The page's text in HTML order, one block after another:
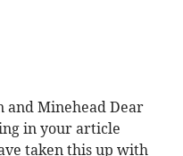
and Minehead Dear
in your article
taken this up with